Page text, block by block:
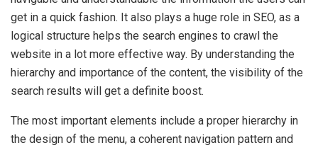
get in a quick fashion. It also plays a huge role in SEO, as a
logical structure helps the search engines to crawl the
website in a lot more effective way. By understanding the
hierarchy and importance of the content, the visibility of the
search results will get a definite boost.
The most important elements include a proper hierarchy in
the design of the menu, a coherent navigation pattern and